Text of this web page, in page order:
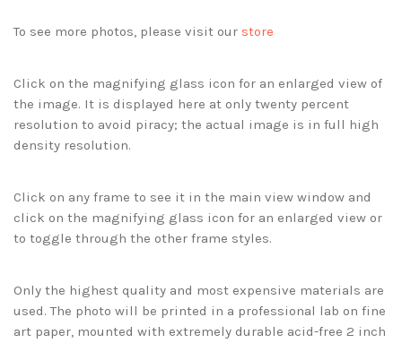
To see more photos, please visit our store
Click on the magnifying glass icon for an enlarged view of
the image. It is displayed here at only twenty percent
resolution to avoid piracy; the actual image is in full high
density resolution.
Click on any frame to see it in the main view window and
click on the magnifying glass icon for an enlarged view or
to toggle through the other frame styles.
Only the highest quality and most expensive materials are
used. The photo will be printed in a professional lab on fine
art paper, mounted with extremely durable acid-free 2 inch